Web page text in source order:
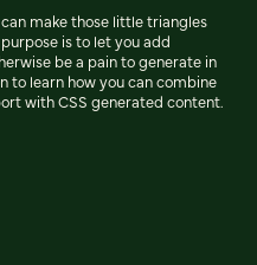
make those little triangles
is to let you add
be a pain to generate in
to learn how you can combine
with CSS generated content.